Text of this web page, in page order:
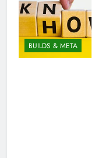
BUILDS & META